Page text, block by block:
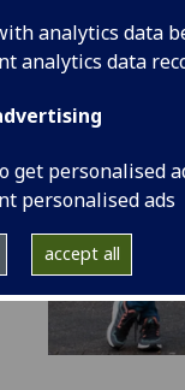
analytics data
analytics data
get personalised
personalised ads
accept all